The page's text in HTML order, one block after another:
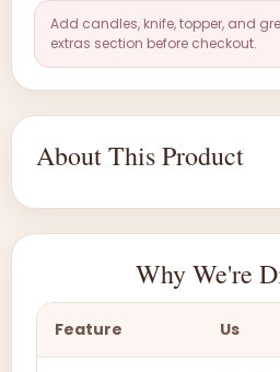
Add candles, knife, topper, and
extras section before checkout.
About This Product
Why We're
Feature Us